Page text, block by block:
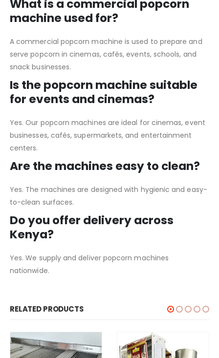
What is a commercial popcorn
machine used for?
A commercial popcorn machine is used to prepare and
serve popcorn in cinemas, cafés, events, schools, and
snack businesses.
Is the popcorn machine suitable
for events and cinemas?
Yes. Our popcorn machines are ideal for cinemas, event
businesses, cafés, supermarkets, and entertainment
centers.
Are the machines easy to clean?
Yes. The machines are designed with hygienic and easy-
to-clean surfaces.
Do you offer delivery across
Kenya?
Yes. We supply and deliver popcorn machines
nationwide.
RELATED PRODUCTS